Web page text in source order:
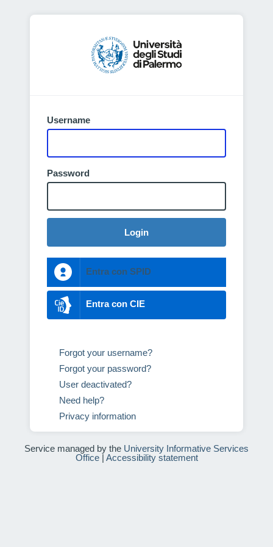
Username
Password
Login
Entra con SPID
Entra con CIE
Forgot your username?
Forgot your password?
User deactivated?
Need help?
Privacy information
Service managed by the University Informative Services
Office| Accessibility statement